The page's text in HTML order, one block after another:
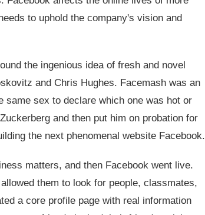
to uphold the company's vision and
the ingenious idea of fresh and novel
and Chris Hughes. Facemash was an
same sex to declare which one was hot or
and then put him on probation for
the next phenomenal website Facebook.
matters, and then Facebook went live.
them to look for people, classmates,
a core profile page with real information